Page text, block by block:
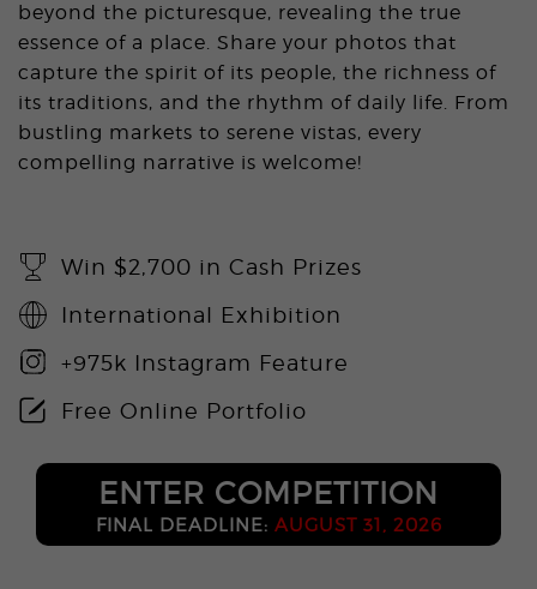
beyond the picturesque, revealing the true
essence of a place. Share your photos that
capture the spirit of its people, the richness of
its traditions, and the rhythm of daily life. From
bustling markets to serene vistas, every
compelling narrative is welcome!
Win $2,700 in Cash Prizes
International Exhibition
+975k Instagram Feature
Free Online Portfolio
ENTER COMPETITION
FINAL DEADLINE: AUGUST 31, 2026